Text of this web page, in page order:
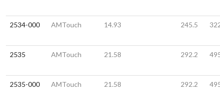
2534-000 AMTouch 14.93 245.5
2535 AMTouch 21.58 292.2
2535-000 AMTouch 21.58 292.2